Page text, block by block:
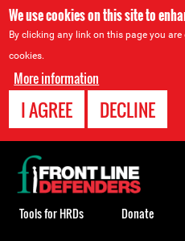
We use cookies on this site to
By clicking any link on this page you
cookies.
More information
I AGREE DECLINE
Back
to
top
Tools for HRDs Donate